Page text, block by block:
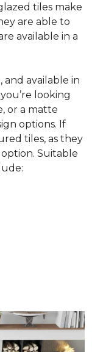
tiles make
are able to
available in a
and available in
looking
or a matte
options. If
tiles, as they
Suitable